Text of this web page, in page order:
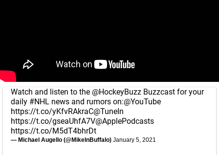
Watch and listen to the @HockeyBuzz Buzzcast for your
daily #NHL news and rumors on:@YouTube
https://t.co/yKfvRAkraC@TuneIn
https://t.co/gseaUhfA7V@ApplePodcasts
https://t.co/M5dT4bhrDt
— Michael Augello (@MikeInBuffalo) January 5, 2021